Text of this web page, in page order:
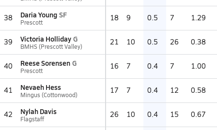
38 Daria Young SF
Prescott 18 9 0.5 7 1.29
39 Victoria Holliday G
BMHS (Prescott Valley) 21 10 0.5 26 0.38
40 Reese Sorensen G
Prescott 16 7 0.4 7 1.00
41 Nevaeh Hess
Mingus (Cottonwood) 17 7 0.4 12 0.58
42 Nylah Davis
Flagstaff 26 10 0.4 15 0.67